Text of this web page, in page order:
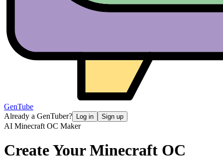
GenTube
Already a GenTuber?
Log in Sign up
AI Minecraft OC Maker
Create Your Minecraft OC